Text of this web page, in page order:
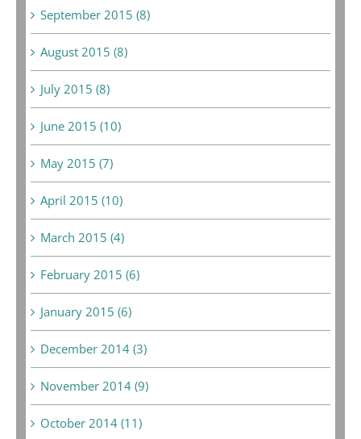
September 2015 (8)
August 2015 (8)
July 2015 (8)
June 2015 (10)
May 2015 (7)
April 2015 (10)
March 2015 (4)
February 2015 (6)
January 2015 (6)
December 2014 (3)
November 2014 (9)
October 2014 (11)